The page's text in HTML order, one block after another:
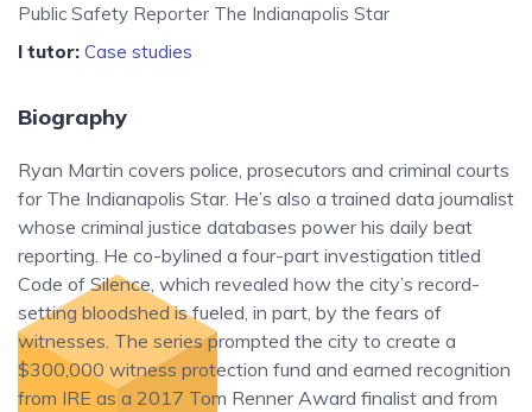
Public Safety Reporter The Indianapolis Star
I tutor: Case studies
Biography
Ryan Martin covers police, prosecutors and criminal courts
for The Indianapolis Star. He’s also a trained data journalist
whose criminal justice databases power his daily beat
reporting. He co-bylined a four-part investigation titled
Code of Silence, which revealed how the city’s record-
setting bloodshed is fueled, in part, by the fears of
witnesses. The series prompted the city to create a
$300,000 witness protection fund and earned recognition
from IRE as a 2017 Tom Renner Award finalist and from